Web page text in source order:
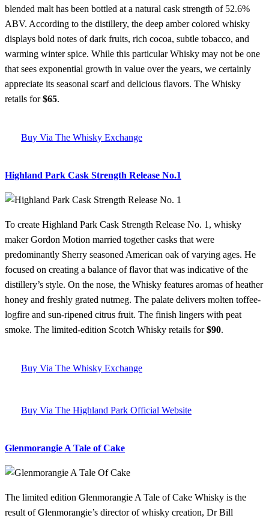
blended malt has been bottled at a natural cask strength of 52.6%
ABV. According to the distillery, the deep amber colored whisky
displays bold notes of dark fruits, rich cocoa, subtle tobacco, and
warming winter spice. While this particular Whisky may not be one
that sees exponential growth in value over the years, we certainly
appreciate its seasonal scarf and delicious flavors. The Whisky
retails for$65.
Buy Via The Whisky Exchange
Highland Park Cask Strength Release No.1
To create Highland Park Cask Strength Release No. 1, whisky
maker Gordon Motion married together casks that were
predominantly Sherry seasoned American oak of varying ages. He
focused on creating a balance of flavor that was indicative of the
distillery’s style. On the nose, the Whisky features aromas of heather
honey and freshly grated nutmeg. The palate delivers molten toffee-
logfire and sun-ripened citrus fruit. The finish lingers with peat
smoke. The limited-edition Scotch Whisky retails for$90.
Buy Via The Whisky Exchange
Buy Via The Highland Park Official Website
Glenmorangie A Tale of Cake
The limited edition Glenmorangie A Tale of Cake Whisky is the
result of Glenmorangie’s director of whisky creation, Dr Bill